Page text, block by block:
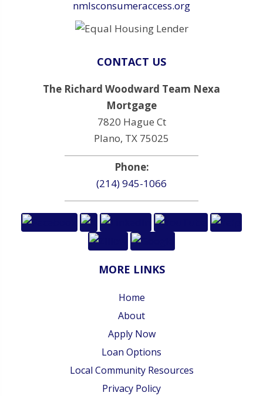
nmlsconsumeraccess.org
CONTACT US
The Richard Woodward Team Nexa
Mortgage
7820 Hague Ct
Plano, TX 75025
Phone:
(214) 945-1066
MORE LINKS
Home
About
Apply Now
Loan Options
Local Community Resources
Privacy Policy